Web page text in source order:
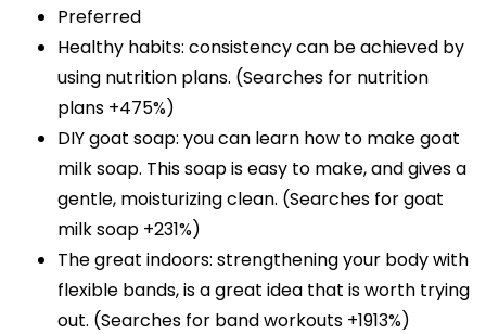
Preferred
Healthy habits: consistency can be achieved by
using nutrition plans. (Searches for nutrition
plans +475%)
DIY goat soap: you can learn how to make goat
milk soap. This soap is easy to make, and gives a
gentle, moisturizing clean. (Searches for goat
milk soap +231%)
The great indoors: strengthening your body with
flexible bands, is a great idea that is worth trying
out. (Searches for band workouts +1913%)